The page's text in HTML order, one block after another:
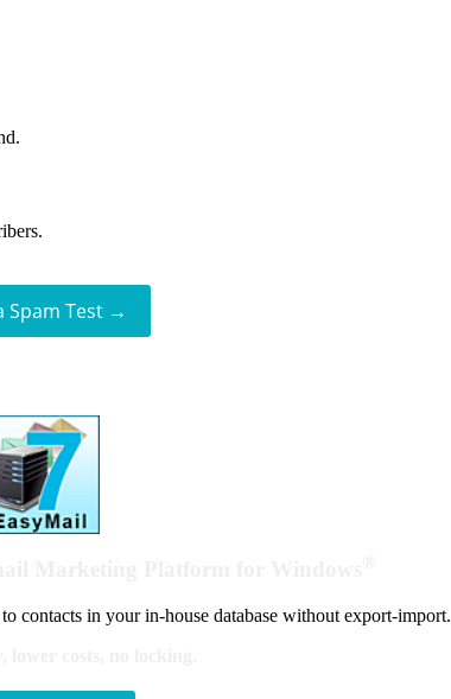
Spam Test →
contacts in your in-house database without export-import.